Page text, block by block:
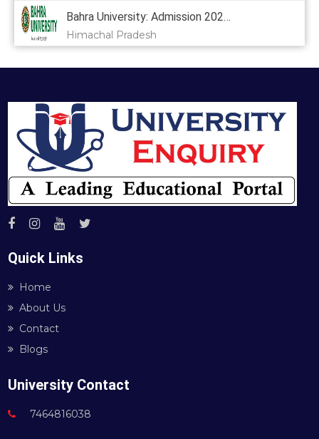
Bahra University: Admission 2024,
Himachal Pradesh
Quick Links
Home
About Us
Contact
Blogs
University Contact
7464816038